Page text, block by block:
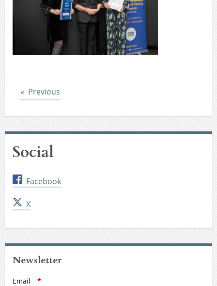
Previous
Social
Facebook
X
Newsletter
Email *